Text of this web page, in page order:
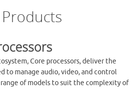
Products
Core processors, deliver the
to manage audio, video, and control
of models to suit the complexity of